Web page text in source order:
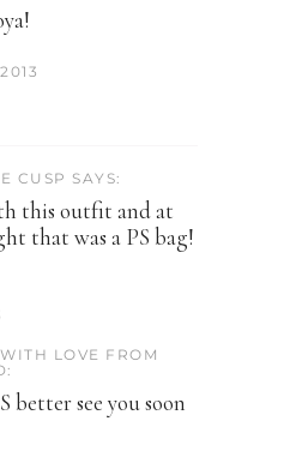
CUSP SAYS:
this outfit and at
that was a PS bag!
LOVE FROM
better see you soon